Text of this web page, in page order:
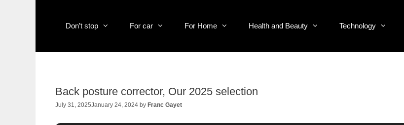
Don’t stop For car For Home Health and Beauty Technology
Back posture corrector, Our 2025 selection
July 31, 2025January 24, 2024 by Franc Gayet